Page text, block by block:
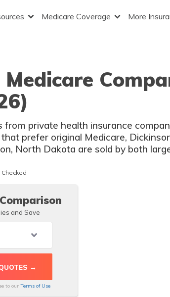
Medicare Coverage More
private health insurance
prefer original Medicare,
North Dakota are sold by both
Checked
and Save
to our Terms of Use